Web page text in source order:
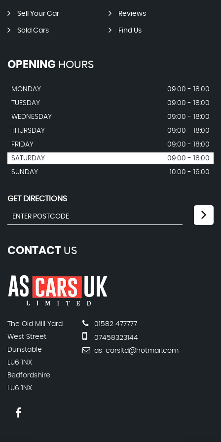
Sell Your Car Reviews
Sold Cars Find Us
OPENING HOURS
MONDAY
09:00 - 18:00
TUESDAY
09:00 - 18:00
WEDNESDAY
09:00 - 18:00
THURSDAY
09:00 - 18:00
FRIDAY
09:00 - 18:00
SATURDAY
09:00 - 18:00
SUNDAY
10:00 - 16:00
GET DIRECTIONS
CONTACT US
The Old Mill Yard
West Street
Dunstable
LU6 1NX
Bedfordshire
LU6 1NX
01582 477777
07458323144
as-carsltd@hotmail.com